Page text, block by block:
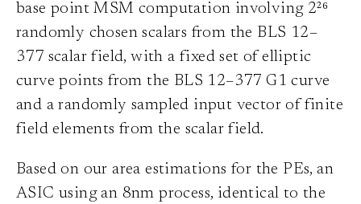
base point MSM computation involving 2²⁶
randomly chosen scalars from the BLS 12–
377 scalar field, with a fixed set of elliptic
curve points from the BLS 12–377 G1 curve
and a randomly sampled input vector of finite
field elements from the scalar field.
Based on our area estimations for the PEs, an
ASIC using an 8nm process, identical to the